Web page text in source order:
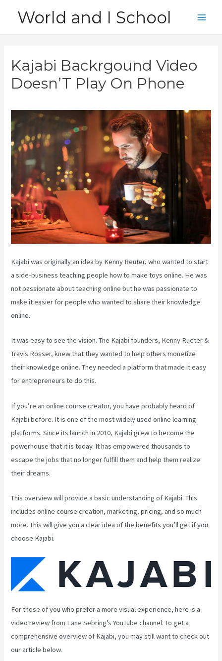
World and I School
Kajabi Backrgound Video
Doesn’T Play On Phone
Kajabi was originally an idea by Kenny Reuter, who wanted to start
a side-business teaching people how to make toys online. He was
not passionate about teaching online but he was passionate to
make it easier for people who wanted to share their knowledge
online.
It was easy to see the vision. The Kajabi founders, Kenny Rueter &
Travis Rosser, knew that they wanted to help others monetize
their knowledge online. They needed a platform that made it easy
for entrepreneurs to do this.
If you’re an online course creator, you have probably heard of
Kajabi before. It is one of the most widely used online learning
platforms. Since its launch in 2010, Kajabi grew to become the
powerhouse that it is today. It has empowered thousands to
escape the jobs that no longer fulfill them and help them realize
their dreams.
This overview will provide a basic understanding of Kajabi. This
includes online course creation, marketing, pricing, and so much
more. This will give you a clear idea of the benefits you’ll get if you
choose Kajabi.
For those of you who prefer a more visual experience, here is a
video review from Lane Sebring’s YouTube channel. To get a
comprehensive overview of Kajabi, you may still want to check out
our article below.